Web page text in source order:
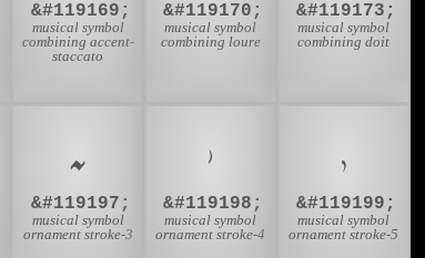
&#119169;
musical symbol
combining accent-
staccato
&#119170;
musical symbol
combining loure
&#119173;
musical symbol
combining doit
𝆝
&#119197;
musical symbol
ornament stroke-3
𝆞
&#119198;
musical symbol
ornament stroke-4
𝆟
&#119199;
musical symbol
ornament stroke-5